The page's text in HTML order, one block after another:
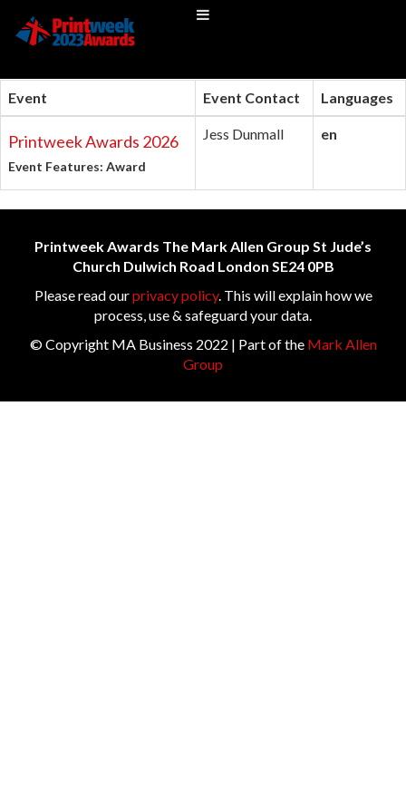
Event Event Contact Languages
Printweek Awards 2026
Event Features: Award
Jess Dunmall en
Printweek Awards The Mark Allen Group St Jude’s
Church Dulwich Road London SE24 0PB
Please read ourprivacy policy. This will explain how we
process, use & safeguard your data.
© Copyright MA Business 2022 | Part of the Mark Allen
Group